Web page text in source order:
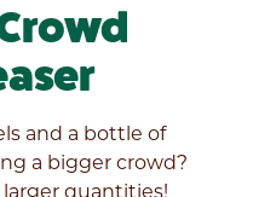
and a bottle of
a bigger crowd?
quantities!